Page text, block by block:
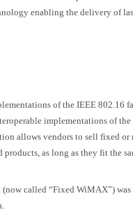
enabling the delivery of
of the IEEE 802.16
implementations of
allows vendors to sell fixed
as long as they fit the
called “Fixed WiMAX”)